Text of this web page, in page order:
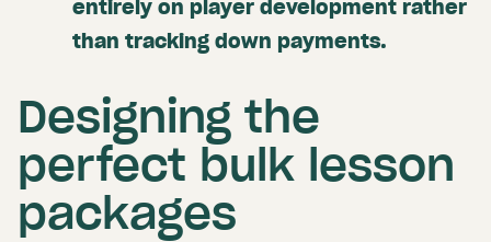
entirely on player development rather
than tracking down payments.
Designing the
perfect bulk lesson
packages